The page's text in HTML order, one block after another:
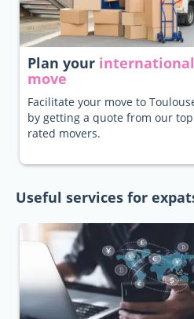
Plan your international
move
Facilitate your move to
by getting a quote from our top
rated movers.
Useful services for